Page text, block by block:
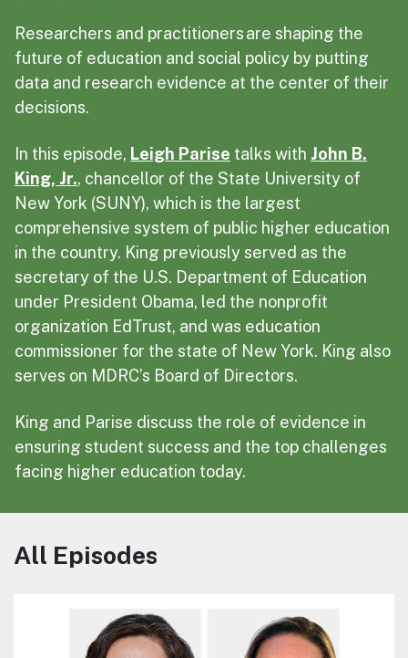
Researchers and practitioners are shaping the
future of education and social policy by putting
data and research evidence at the center of their
decisions.
In this episode, Leigh Parise talks with John B.
King, Jr., chancellor of the State University of
New York (SUNY), which is the largest
comprehensive system of public higher education
in the country. King previously served as the
secretary of the U.S. Department of Education
under President Obama, led the nonprofit
organization EdTrust, and was education
commissioner for the state of New York. King also
serves on MDRC’s Board of Directors.
King and Parise discuss the role of evidence in
ensuring student success and the top challenges
facing higher education today.
All Episodes